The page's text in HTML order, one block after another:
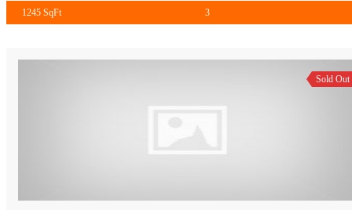
1245 SqFt 3
Sold Out